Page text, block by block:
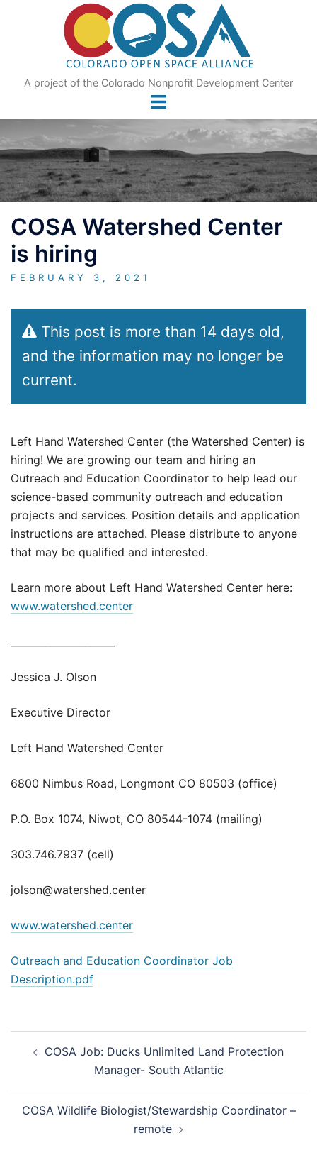
A project of the Colorado Nonprofit Development Center
COSA Watershed Center
is hiring
FEBRUARY 3, 2021
This post is more than 14 days old,
and the information may no longer be
current.
Left Hand Watershed Center (the Watershed Center) is
hiring! We are growing our team and hiring an
Outreach and Education Coordinator to help lead our
science-based community outreach and education
projects and services. Position details and application
instructions are attached. Please distribute to anyone
that may be qualified and interested.
Learn more about Left Hand Watershed Center here:
www.watershed.center
Jessica J. Olson
Executive Director
Left Hand Watershed Center
6800 Nimbus Road, Longmont CO 80503 (office)
P.O. Box 1074, Niwot, CO 80544-1074 (mailing)
303.746.7937 (cell)
jolson@watershed.center
www.watershed.center
Outreach and Education Coordinator Job
Description.pdf
navigation
COSA Job: Ducks Unlimited Land Protection
Manager- South Atlantic
COSA Wildlife Biologist/Stewardship Coordinator –
remote